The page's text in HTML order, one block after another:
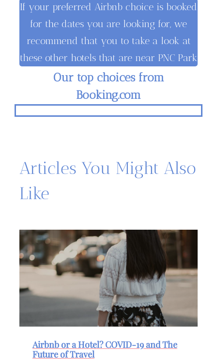
If your preferred Airbnb choice is booked
for the dates you are looking for, we
recommend that you to take a look at
these other hotels that are near PNC Park
Our top choices from
Booking.com
Articles You Might Also
Like
Airbnb or a Hotel? COVID-19 and The
Future of Travel